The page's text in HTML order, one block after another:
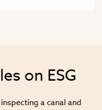
on ESG